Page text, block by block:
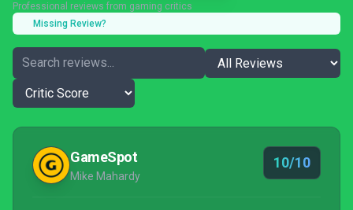
Professional reviews from gaming critics
Missing Review?
GameSpot
Mike Mahardy
10/10